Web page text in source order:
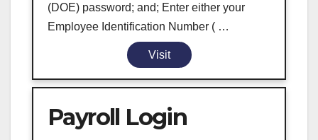
(DOE) password; and; Enter either your
Employee Identification Number ( …
Visit
Payroll Login